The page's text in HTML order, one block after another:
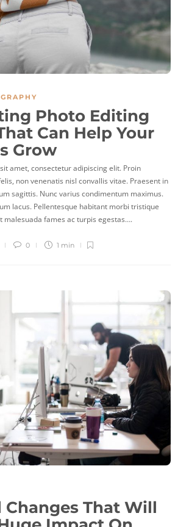
Photo Editing
Can Help Your
Grow
amet, consectetur adipiscing elit. Proin
non venenatis nisl convallis vitae. Praesent in
sagittis. Nunc varius condimentum maximus.
lacus. Pellentesque habitant morbi tristique
malesuada fames ac turpis egestas….
0 1 min
Changes That Will